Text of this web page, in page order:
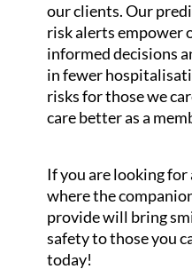
our clients. Our
risk alerts empower
informed decisions
in fewer
risks for those we
care better as a
If you are looking
where the
provide will bring
safety to those you
today!